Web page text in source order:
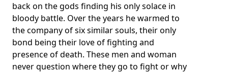
back on the gods finding his only solace in
bloody battle. Over the years he warmed to
the company of six similar souls, their only
bond being their love of fighting and
presence of death. These men and woman
never question where they go to fight or why